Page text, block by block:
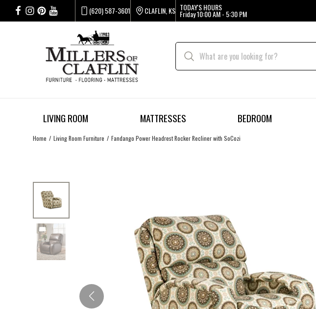
(620) 587-3601 CLAFLIN, KS TODAY'S HOURS
Friday10:00 AM - 5:30 PM
LIVING ROOM MATTRESSES BEDROOM
Home Living Room Furniture Fandango Power Headrest Rocker Recliner with SoCozi